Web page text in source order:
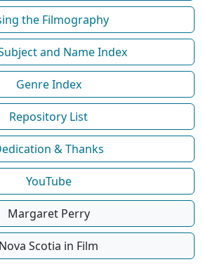
the Filmography
and Name Index
Genre Index
Repository List
& Thanks
YouTube
Margaret Perry
Nova Scotia in Film